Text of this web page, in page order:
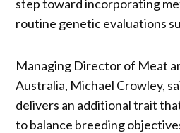
step toward incorporating
routine genetic evaluations
Managing Director of Meat
Australia, Michael Crowley,
delivers an additional trait
to balance breeding